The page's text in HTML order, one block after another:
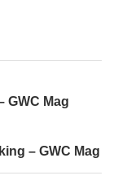
GWC Mag
– GWC Mag